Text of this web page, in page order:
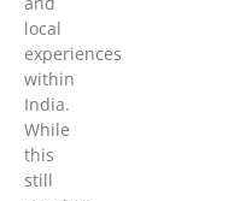
local
experiences
within
India.
While
this
still